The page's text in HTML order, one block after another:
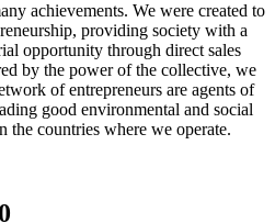
achievements. We were created to
providing society with a
opportunity through direct sales
by the power of the collective, we
of entrepreneurs are agents of
good environmental and social
the countries where we operate.